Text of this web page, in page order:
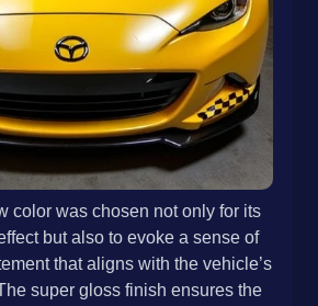
color was chosen not only for its
but also to evoke a sense of
that aligns with the vehicle’s
super gloss finish ensures the